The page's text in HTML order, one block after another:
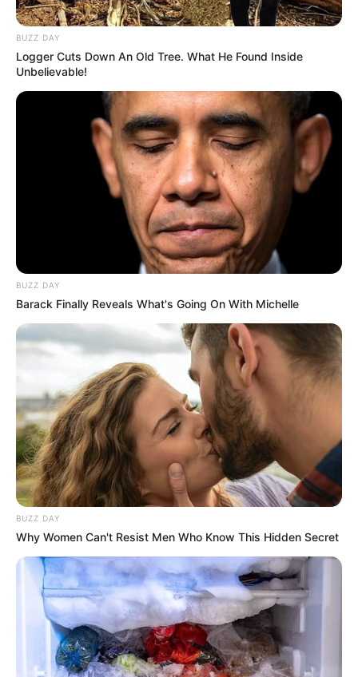
BUZZ DAY
Logger Cuts Down An Old Tree. What He Found Inside
Unbelievable!
BUZZ DAY
Barack Finally Reveals What's Going On With Michelle
BUZZ DAY
Why Women Can't Resist Men Who Know This Hidden Secret